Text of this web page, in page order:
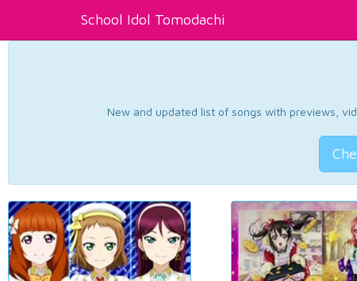
School Idol Tomodachi
New and updated list of songs with previews,